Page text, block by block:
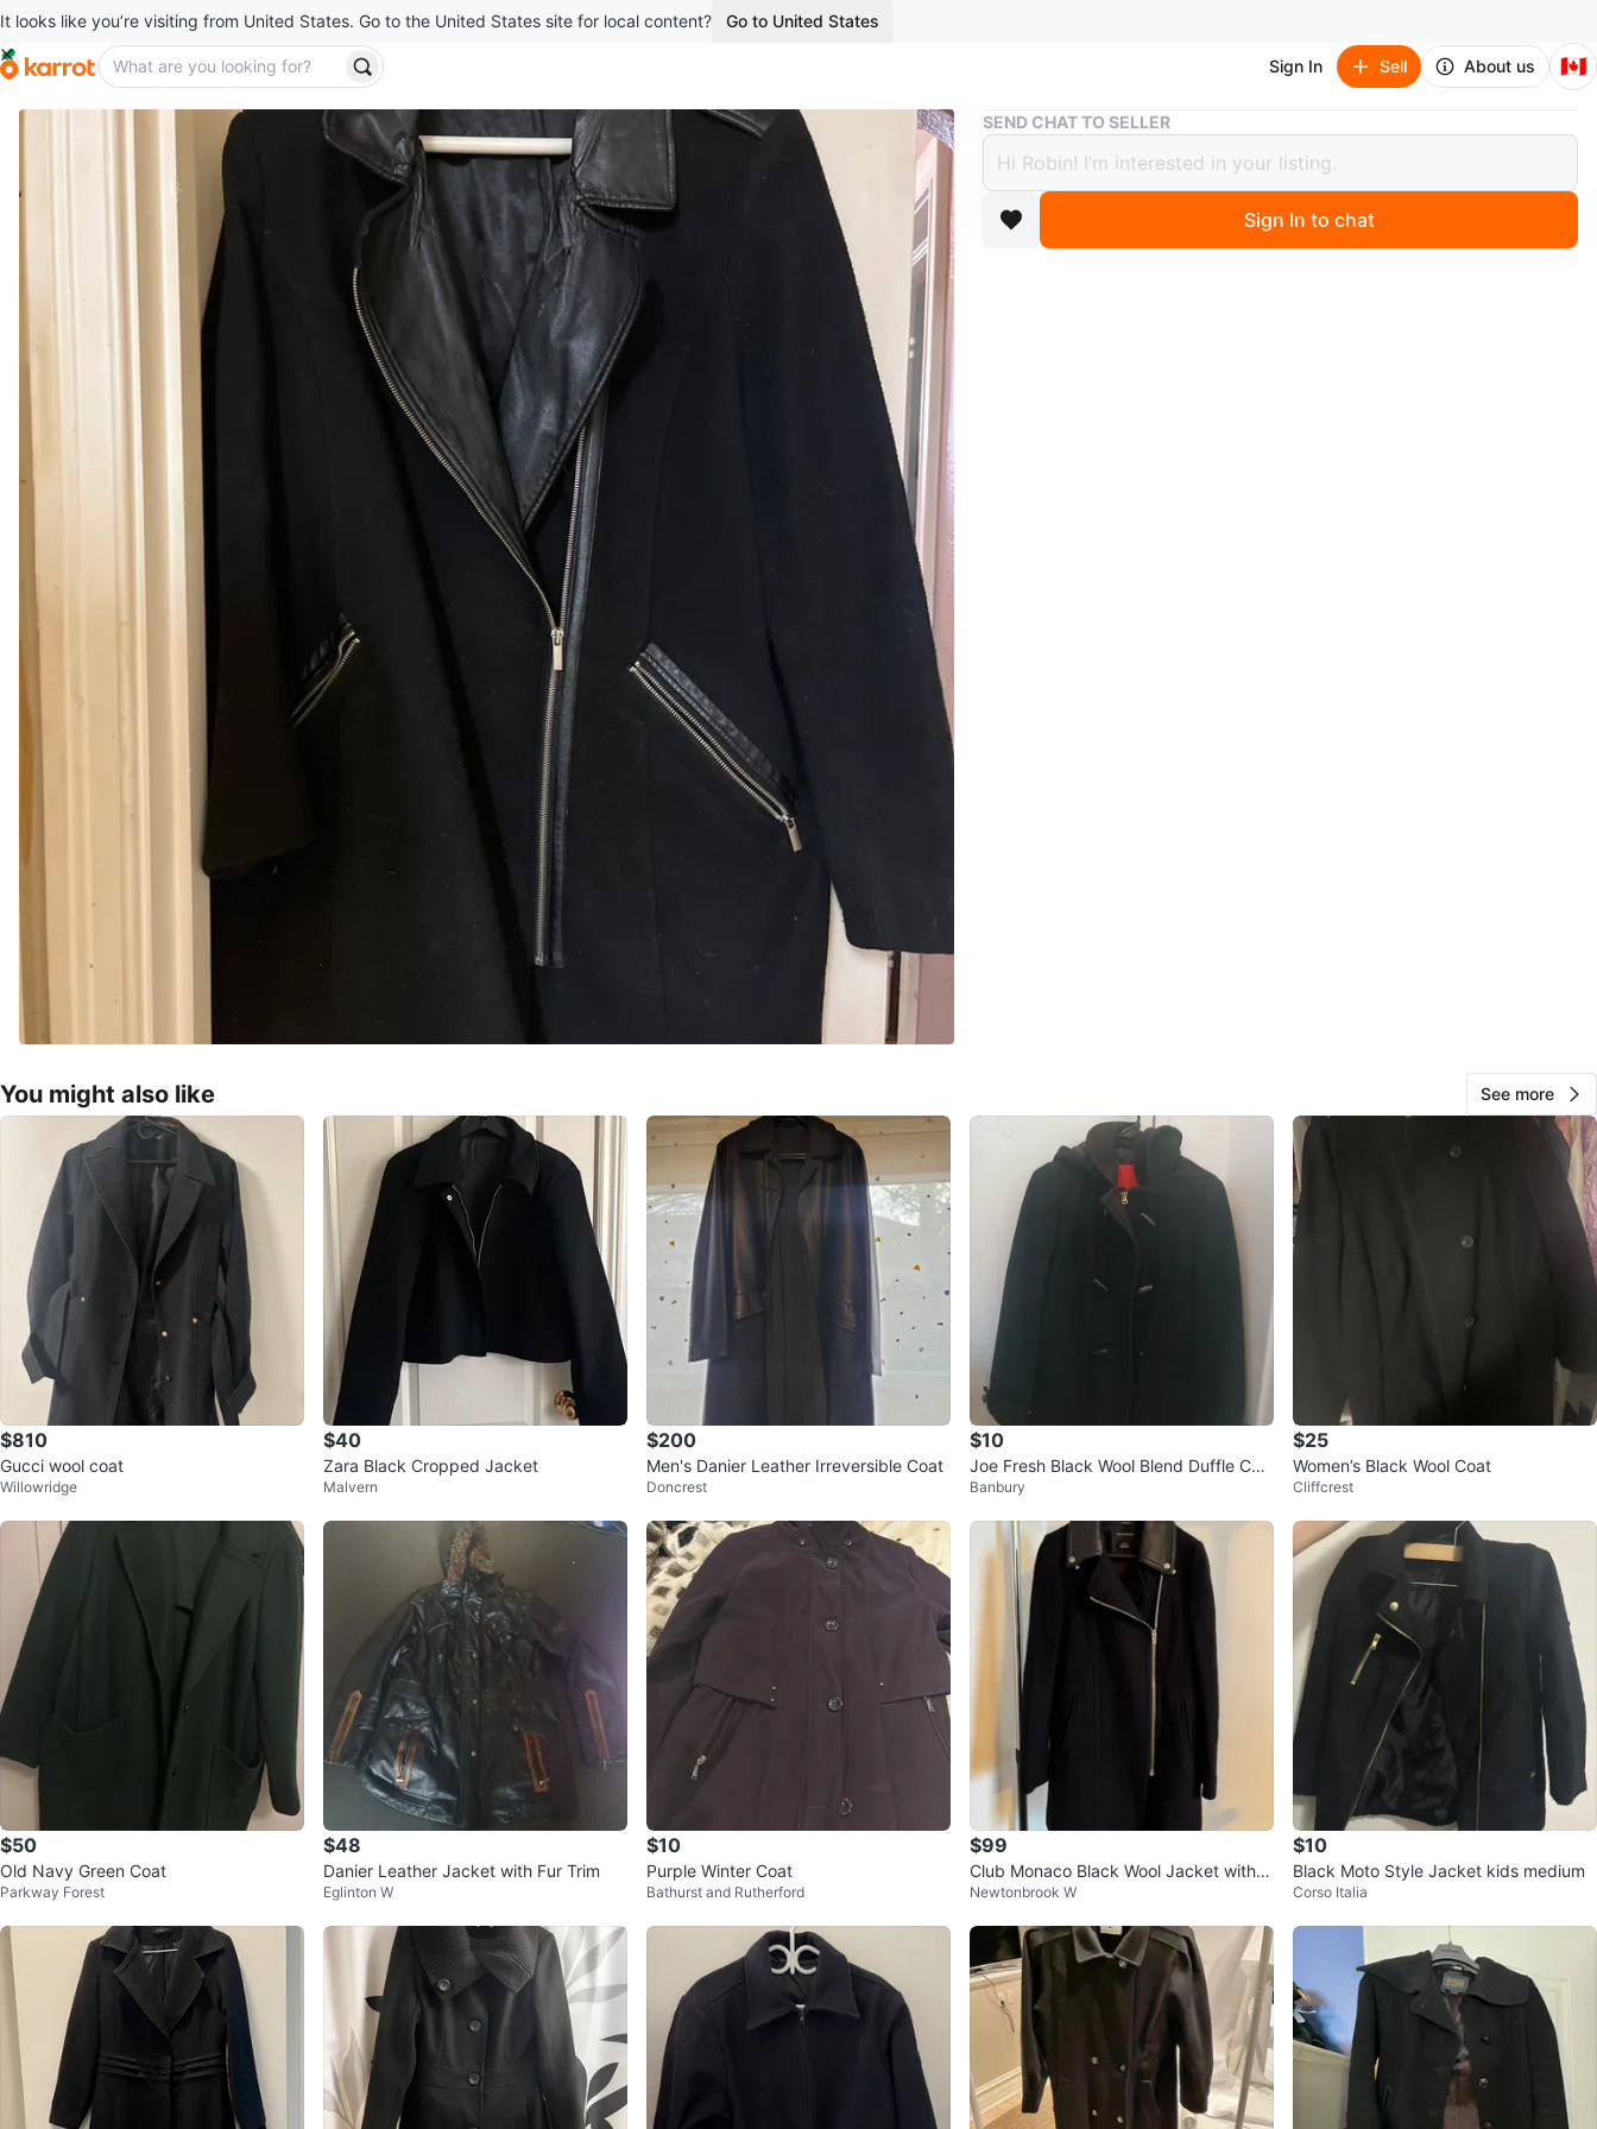
It looks like you’re visiting from United States. Go to the United States site for local content? Go to United States
Sign In Sell About us 🇨🇦
Buy & Sell Rickis Black Coat
Rickis Black Coat
Free
boosted 11 months ago
SEND CHAT TO SELLER
Sign In to chat
You might also like See more
$810
Gucci wool coat
Willowridge
$40
Zara Black Cropped Jacket
Malvern
$200
Men's Danier Leather Irreversible Coat
Doncrest
$10
Joe Fresh Black Wool Blend Duffle Coa
t - XS
Banbury
$25
Women’s Black Wool Coat
Cliffcrest
$50
Old Navy Green Coat
Parkway Forest
$48
Danier Leather Jacket with Fur Trim
Eglinton W
$10
Purple Winter Coat
Bathurst and Rutherford
$99
Club Monaco Black Wool Jacket with L
eather Collar
Newtonbrook W
$10
Black Moto Style Jacket kids medium
Corso Italia